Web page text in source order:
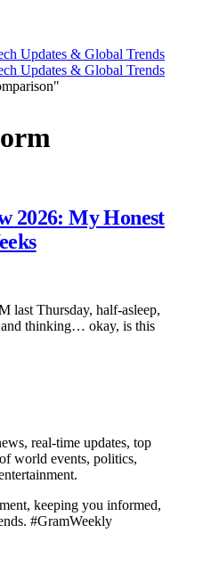
2026: My Honest
last Thursday, half-asleep,
and thinking… okay, is this
real-time updates, top
world events, politics,
keeping you informed,
#GramWeekly